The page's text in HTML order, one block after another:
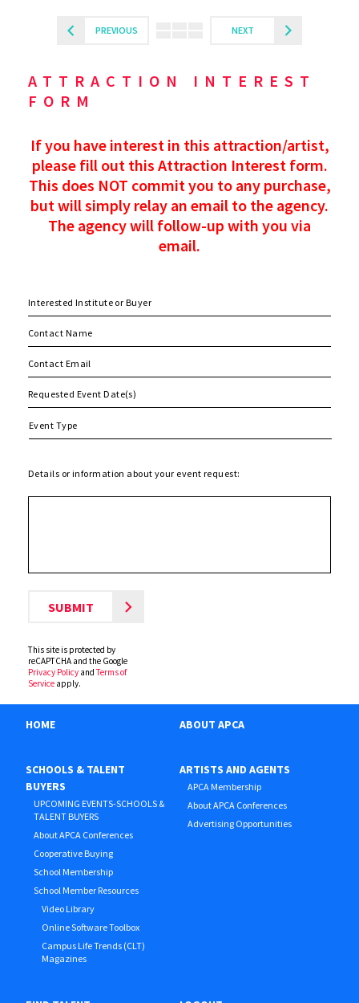
PREVIOUS NEXT
ATTRACTION INTEREST
FORM
If you have interest in this attraction/artist,
please fill out this Attraction Interest form.
This does NOT commit you to any purchase,
but will simply relay an email to the agency.
The agency will follow-up with you via
email.
slash
Details or information about your event request:
This site is protected by
reCAPTCHA and the Google
Privacy Policy andTerms of
Service apply.
HOME ABOUT APCA
SCHOOLS & TALENT
BUYERS
UPCOMING EVENTS-SCHOOLS &
TALENT BUYERS
About APCA Conferences
Cooperative Buying
School Membership
School Member Resources
Video Library
Online Software Toolbox
Campus Life Trends (CLT)
Magazines
ARTISTS AND AGENTS
APCA Membership
About APCA Conferences
Advertising Opportunities